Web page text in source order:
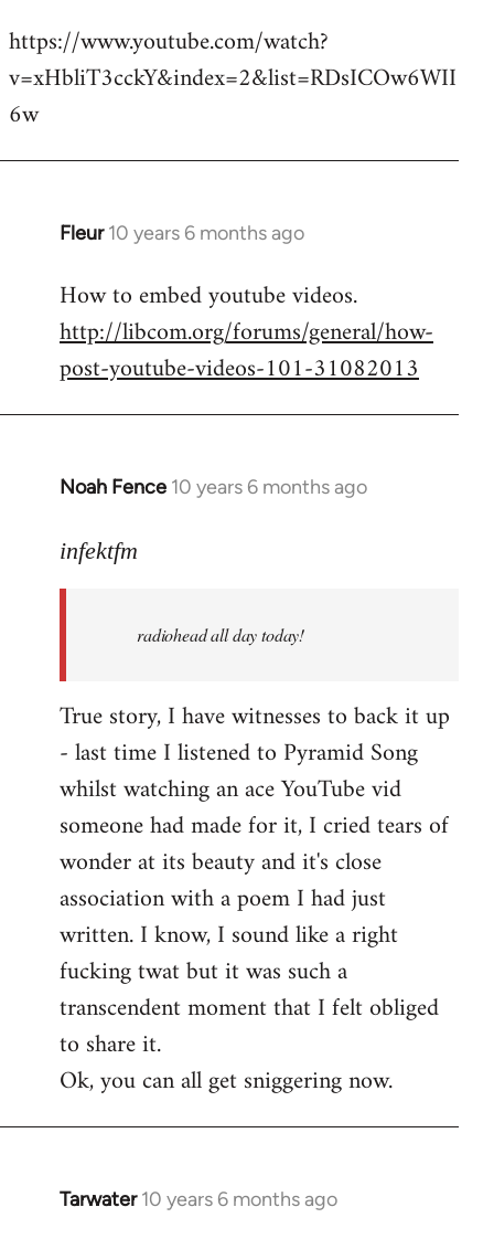
to
Welcome
libcom.org
https://www.youtube.com/watch?
v=xHbliT3cckY&index=2&list=RDsICOw6WII
6w
Fleur 10 years 6 months ago
In
to
Welcome
libcom.org
How to embed youtube videos.
http://libcom.org/forums/general/how-
post-youtube-videos-101-31082013
Noah Fence 10 years 6 months ago
In
to
libcom.org
infektfm
radiohead all day today!
True story, I have witnesses to back it up
- last time I listened to Pyramid Song
whilst watching an ace YouTube vid
someone had made for it, I cried tears of
wonder at its beauty and it's close
association with a poem I had just
written. I know, I sound like a right
fucking twat but it was such a
transcendent moment that I felt obliged
to share it.
Ok, you can all get sniggering now.
Tarwater 10 years 6 months ago
In